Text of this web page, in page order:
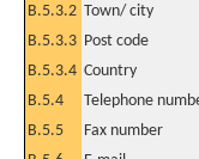
B.5.3.2 Town/ city
B.5.3.3 Post code
B.5.3.4 Country
B.5.4
Telephone
B.5.5
Fax number